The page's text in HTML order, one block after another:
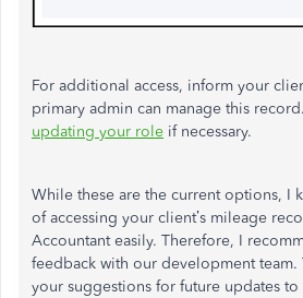
For additional access, inform your
primary admin can manage this
updating your role if necessary.
While these are the current options, I
of accessing your client’s mileage
Accountant easily. Therefore, I
feedback with our development team.
your suggestions for future updates to